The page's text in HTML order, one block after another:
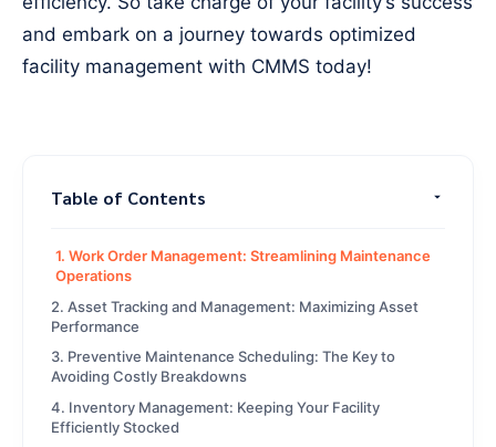
and embark on a journey towards optimized
facility management with CMMS today!
Table of Contents
1. Work Order Management: Streamlining Maintenance
Operations
2. Asset Tracking and Management: Maximizing Asset
Performance
3. Preventive Maintenance Scheduling: The Key to
Avoiding Costly Breakdowns
4. Inventory Management: Keeping Your Facility
Efficiently Stocked